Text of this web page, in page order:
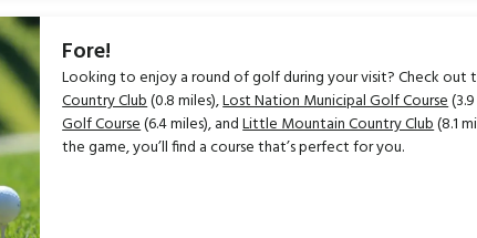
Fore!
Looking to enjoy a round of golf during your visit? Check out
Country Club(0.8 miles),Lost Nation Municipal Golf Course
Golf Course(6.4 miles), andLittle Mountain Country Club(8.1
the game, you’ll find a course that’s perfect for you.